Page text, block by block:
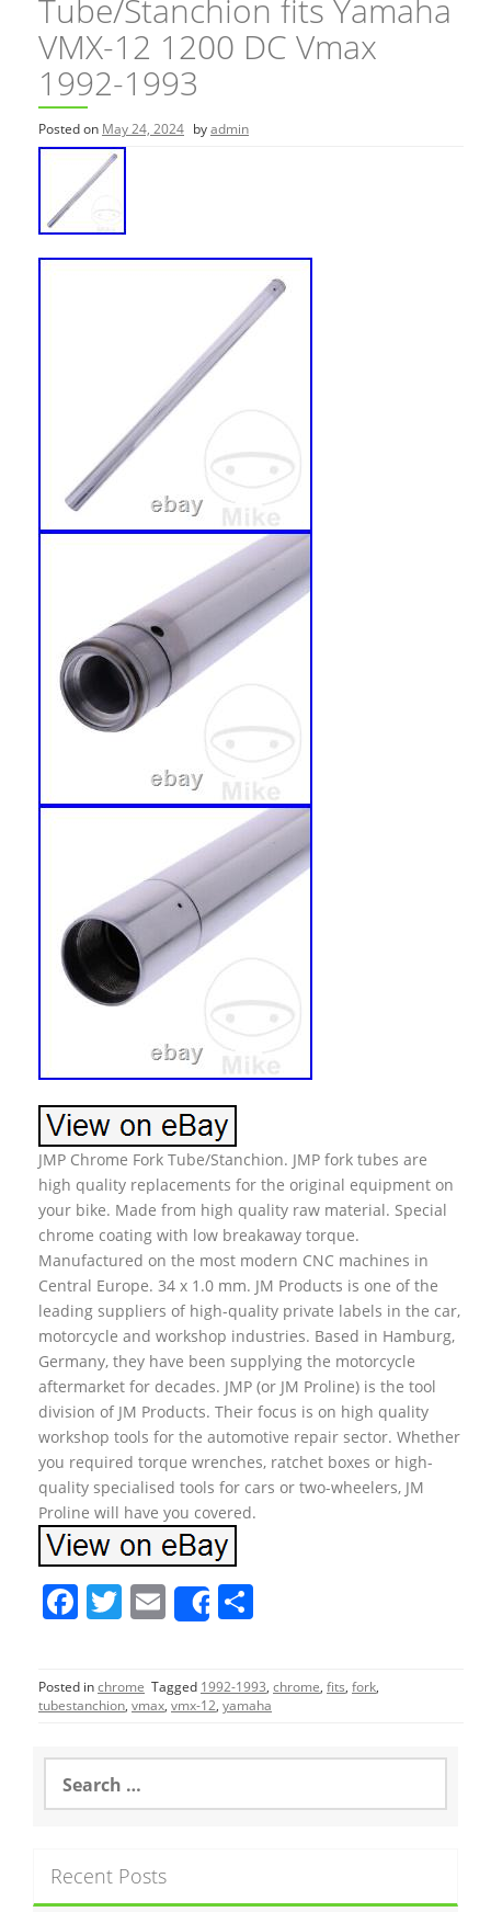
Tube/Stanchion fits Yamaha
VMX-12 1200 DC Vmax
1992-1993
Posted on May 24, 2024 byadmin
JMP Chrome Fork Tube/Stanchion. JMP fork tubes are
high quality replacements for the original equipment on
your bike. Made from high quality raw material. Special
chrome coating with low breakaway torque.
Manufactured on the most modern CNC machines in
Central Europe. 34 x 1.0 mm. JM Products is one of the
leading suppliers of high-quality private labels in the car,
motorcycle and workshop industries. Based in Hamburg,
Germany, they have been supplying the motorcycle
aftermarket for decades. JMP (or JM Proline) is the tool
division of JM Products. Their focus is on high quality
workshop tools for the automotive repair sector. Whether
you required torque wrenches, ratchet boxes or high-
quality specialised tools for cars or two-wheelers, JM
Proline will have you covered.
F
c
e
o
o
T
itt
er
E
m
l
Share
ar
e
Posted inchrome Tagged 1992-1993, chrome, fits, fork,
tubestanchion, vmax, vmx-12, yamaha
a
h
f
Recent Posts